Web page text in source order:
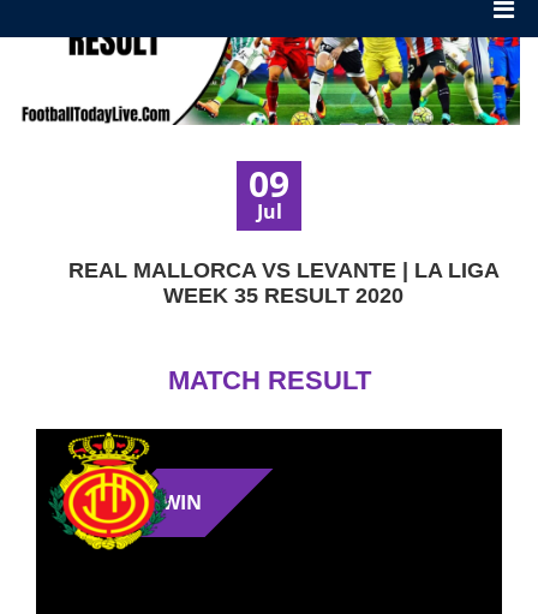
09
Jul
REAL MALLORCA VS LEVANTE | LA LIGA
WEEK 35 RESULT 2020
MATCH RESULT
WIN